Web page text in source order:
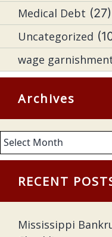
Medical Debt (27)
Uncategorized
wage
Archives
Archives
RECENT
Mississippi